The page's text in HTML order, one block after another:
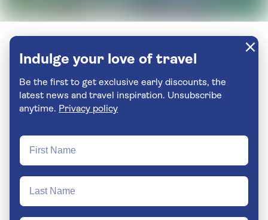
Indulge your love of travel
Be the first to get exclusive early discounts, the
latest news and travel inspiration. Unsubscribe
anytime. Privacy policy